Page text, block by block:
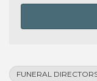
FUNERAL